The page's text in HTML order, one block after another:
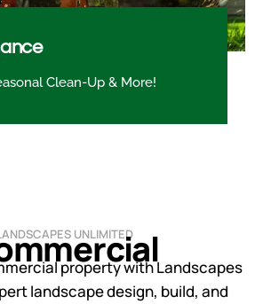
Clean-Up & More!
UNLIMITED
property with Landscapes
landscape design, build, and